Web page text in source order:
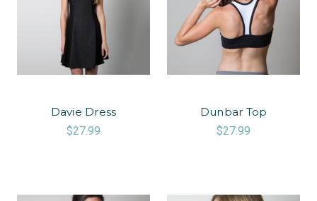
Davie Dress
$27.99
Dunbar Top
$27.99